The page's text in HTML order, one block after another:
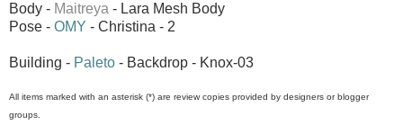
Body - Maitreya - Lara Mesh Body
Pose - OMY - Christina - 2
Building - Paleto - Backdrop - Knox-03
All items marked with an asterisk (*) are review copies provided by designers or blogger
groups.